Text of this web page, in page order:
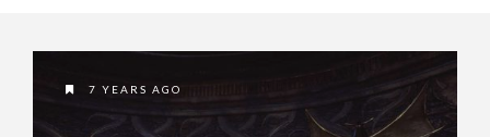
7 YEARS AGO